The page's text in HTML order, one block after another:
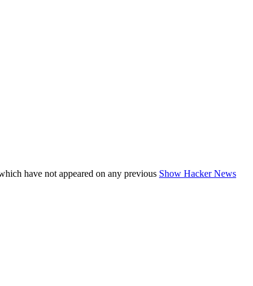
have not appeared on any previous Show Hacker News